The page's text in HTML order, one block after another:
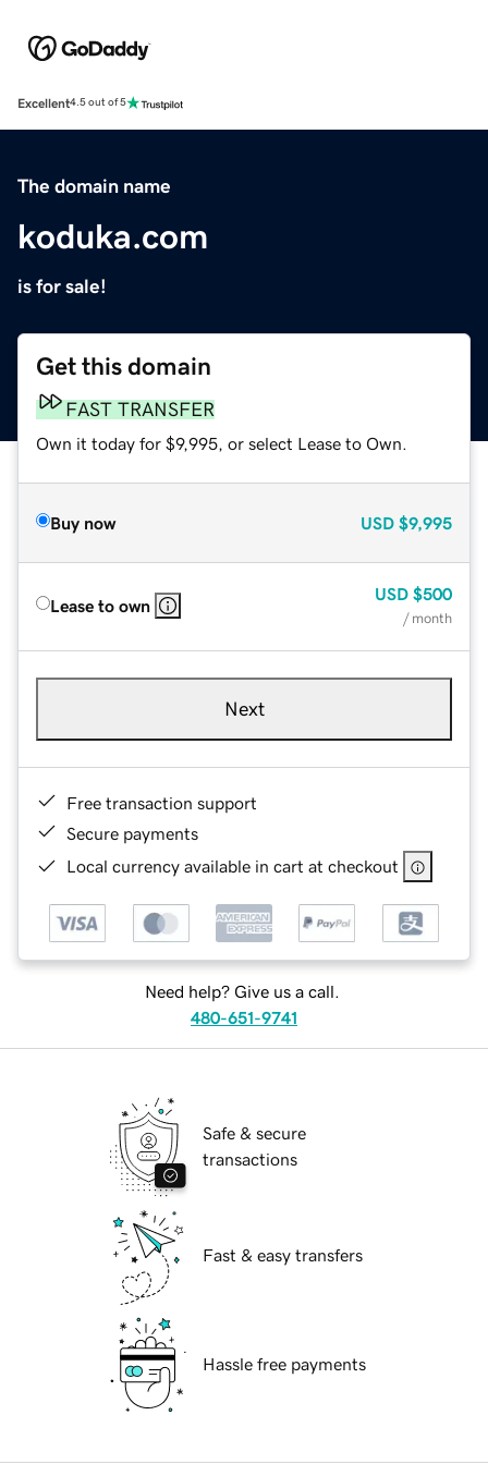
Excellent4.5 out of 5
The domain name
koduka.com
is for sale!
Get this domain
FAST TRANSFER
Own it today for $9,995, or select Lease to Own.
Buy now USD $9,995
Lease to own
USD $500
/ month
Next
Free transaction support
Secure payments
Local currency available in cart at checkout
Need help? Give us a call.
480-651-9741
Safe & secure
transactions
Fast & easy transfers
Hassle free payments